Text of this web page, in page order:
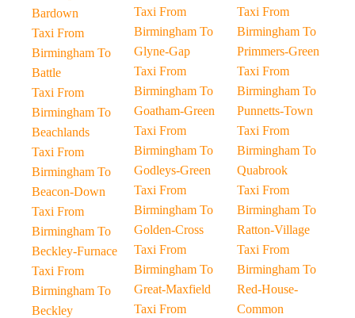
Bardown
Taxi From
Birmingham To
Battle
Taxi From
Birmingham To
Beachlands
Taxi From
Birmingham To
Beacon-Down
Taxi From
Birmingham To
Beckley-Furnace
Taxi From
Birmingham To
Beckley
Taxi From
Birmingham To
Glyne-Gap
Taxi From
Birmingham To
Goatham-Green
Taxi From
Birmingham To
Godleys-Green
Taxi From
Birmingham To
Golden-Cross
Taxi From
Birmingham To
Great-Maxfield
Taxi From
Taxi From
Birmingham To
Primmers-Green
Taxi From
Birmingham To
Punnetts-Town
Taxi From
Birmingham To
Quabrook
Taxi From
Birmingham To
Ratton-Village
Taxi From
Birmingham To
Red-House-
Common